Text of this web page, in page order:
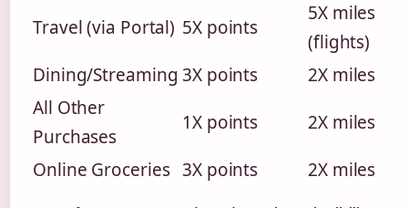
Travel (via Portal) 5X points
5X miles
(flights)
Dining/Streaming 3X points
2X miles
All Other
Purchases
1X points
2X miles
Online Groceries 3X points 2X miles